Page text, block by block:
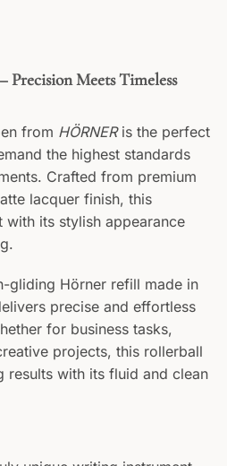
FRONT
Precision Meets Timeless
from HÖRNERis the perfect
the highest standards
Crafted from premium
lacquer finish, this
with its stylish appearance
gliding Hörner refill made in
precise and effortless
for business tasks,
projects, this rollerball
results with its fluid and clean